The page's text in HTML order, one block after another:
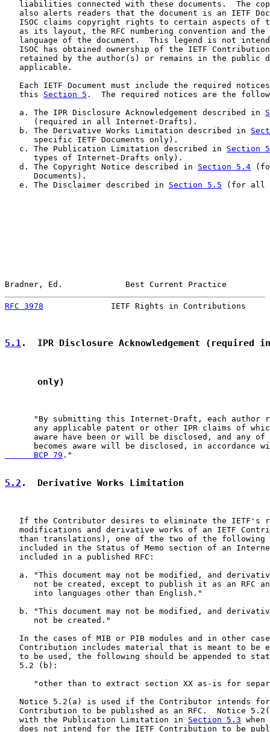
liabilities connected with these documents.  The
also alerts readers that the document is an IETF
ISOC claims copyright rights to certain aspects of
as its layout, the RFC numbering convention and the
language of the document.  This legend is not
ISOC has obtained ownership of the IETF
retained by the author(s) or remains in the public
   applicable.
Each IETF Document must include the required
   this
Section 5 .  The required notices are the
   a. The IPR Disclosure Acknowledgement described in
      (required in all Internet-Drafts).
   b. The Derivative Works Limitation described in
      specific IETF Documents only).
   c. The Publication Limitation described in
Section
      types of Internet-Drafts only).
   d. The Copyright Notice described in
Section 5.4
      Documents).
   e. The Disclaimer described in
Section 5.5 (for all
Bradner, Ed.             Best Current Practice
RFC 3978
IETF Rights in Contributions
5.1.  IPR Disclosure Acknowledgement
      only)
"By submitting this Internet-Draft, each author
any applicable patent or other IPR claims of
aware have been or will be disclosed, and any of
becomes aware will be disclosed, in accordance
      BCP 79
."
5.2 .  Derivative Works Limitation
If the Contributor desires to eliminate the IETF's
modifications and derivative works of an IETF
than translations), one of the two of the following
included in the Status of Memo section of an
   included in a published RFC:
a. "This document may not be modified, and
not be created, except to publish it as an RFC
      into languages other than English."
b. "This document may not be modified, and
      not be created."
In the cases of MIB or PIB modules and in other
Contribution includes material that is meant to be
to be used, the following should be appended to
   5.2 (b):
"other than to extract section XX as-is for
Notice 5.2(a) is used if the Contributor intends
Contribution to be published as an RFC.  Notice
   with the Publication Limitation in
Section 5.3
does not intend for the IETF Contribution to be